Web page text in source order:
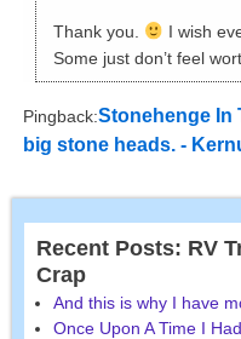
Thank you.
I wish
Some just don’t feel
Pingback:Stonehenge In
big stone heads. -
Recent Posts: RV
Crap
And this is why I have
Once Upon A Time I